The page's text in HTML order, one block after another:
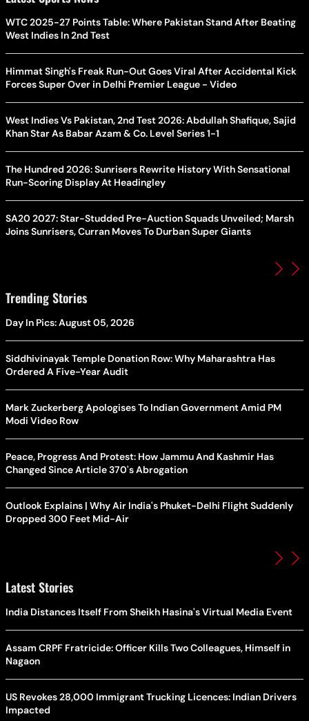
WTC 2025-27 Points Table: Where Pakistan Stand After Beating
West Indies In 2nd Test
Himmat Singh's Freak Run-Out Goes Viral After Accidental Kick
Forces Super Over in Delhi Premier League - Video
West Indies Vs Pakistan, 2nd Test 2026: Abdullah Shafique, Sajid
Khan Star As Babar Azam & Co. Level Series 1-1
The Hundred 2026: Sunrisers Rewrite History With Sensational
Run-Scoring Display At Headingley
SA20 2027: Star-Studded Pre-Auction Squads Unveiled; Marsh
Joins Sunrisers, Curran Moves To Durban Super Giants
Trending Stories
Day In Pics: August 05, 2026
Siddhivinayak Temple Donation Row: Why Maharashtra Has
Ordered A Five-Year Audit
Mark Zuckerberg Apologises To Indian Government Amid PM
Modi Video Row
Peace, Progress And Protest: How Jammu And Kashmir Has
Changed Since Article 370's Abrogation
Outlook Explains | Why Air India's Phuket-Delhi Flight Suddenly
Dropped 300 Feet Mid-Air
Latest Stories
India Distances Itself From Sheikh Hasina's Virtual Media Event
Assam CRPF Fratricide: Officer Kills Two Colleagues, Himself in
Nagaon
US Revokes 28,000 Immigrant Trucking Licences: Indian Drivers
Impacted